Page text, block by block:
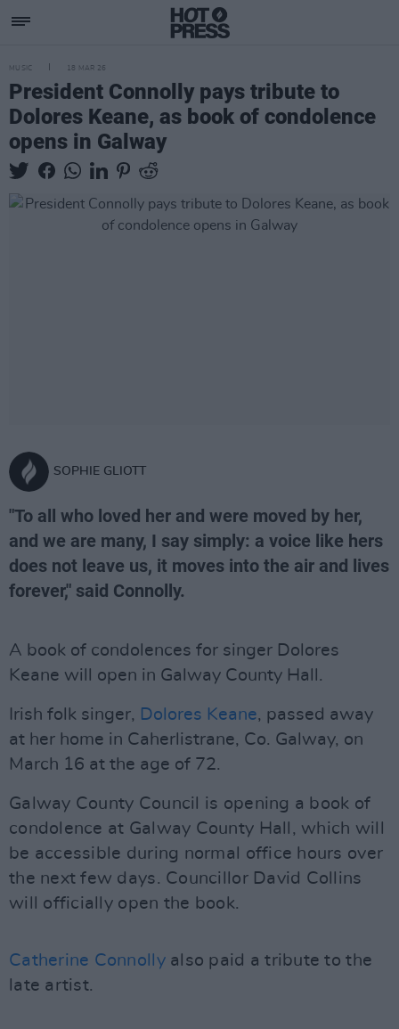
MUSIC 18 MAR 26
President Connolly pays tribute to
Dolores Keane, as book of condolence
opens in Galway
SOPHIE GLIOTT
"To all who loved her and were moved by her,
and we are many, I say simply: a voice like hers
does not leave us, it moves into the air and lives
forever," said Connolly.
A book of condolences for singer Dolores
Keane will open in Galway County Hall.
Irish folk singer, Dolores Keane, passed away
at her home in Caherlistrane, Co. Galway, on
March 16 at the age of 72.
Galway County Council is opening a book of
condolence at Galway County Hall, which will
be accessible during normal office hours over
the next few days. Councillor David Collins
will officially open the book.
Catherine Connollyalso paid a tribute to the
late artist.